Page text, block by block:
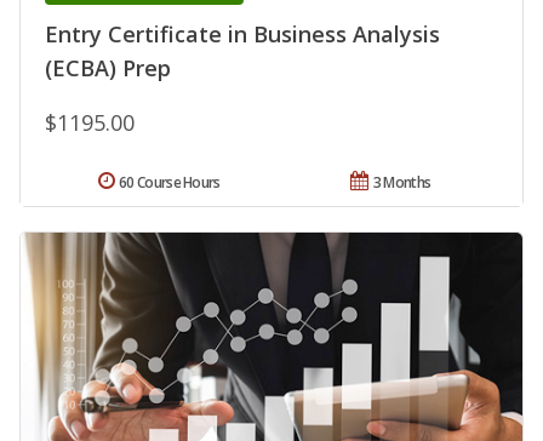
Entry Certificate in Business Analysis
(ECBA) Prep
$1195.00
3 Months
60 Course Hours